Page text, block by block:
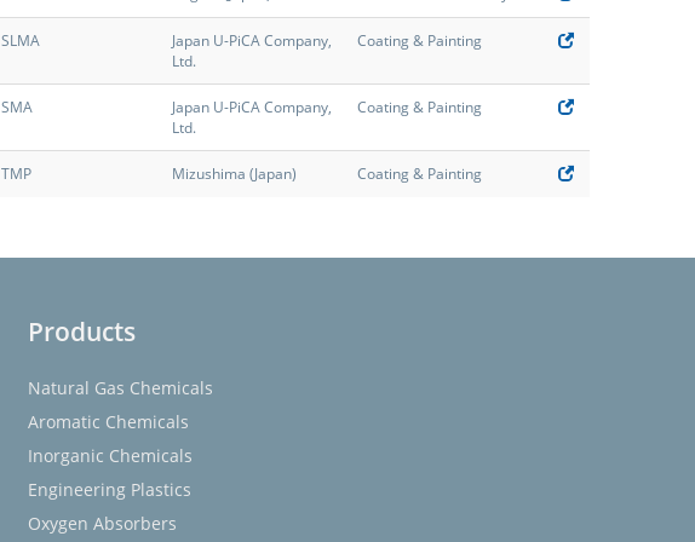
SLMA
Japan U-PiCA Company,
Ltd.
Coating & Painting
SMA
Japan U-PiCA Company,
Ltd.
Coating & Painting
TMP Mizushima (Japan) Coating & Painting
Products
Natural Gas Chemicals
Aromatic Chemicals
Inorganic Chemicals
Engineering Plastics
Oxygen Absorbers